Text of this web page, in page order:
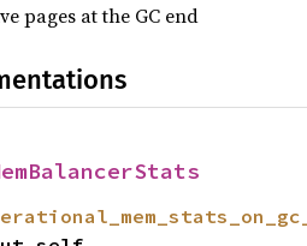
pages at the GC end